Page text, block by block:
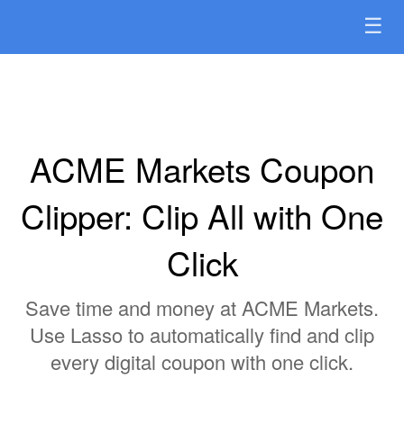
☰
ACME Markets Coupon
Clipper: Clip All with One
Click
Save time and money at ACME Markets.
Use Lasso to automatically find and clip
every digital coupon with one click.